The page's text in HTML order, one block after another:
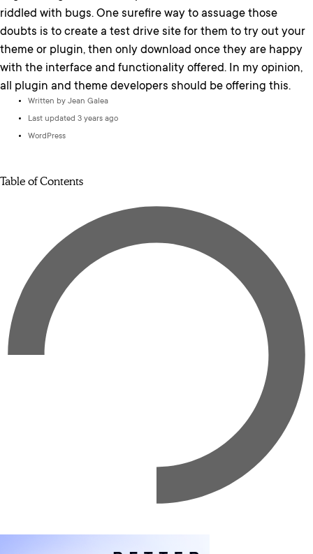
riddled with bugs. One surefire way to assuage those
doubts is to create a test drive site for them to try out your
theme or plugin, then only download once they are happy
with the interface and functionality offered. In my opinion,
all plugin and theme developers should be offering this.
Written by Jean Galea
Last updated 3 years ago
WordPress
Table of Contents